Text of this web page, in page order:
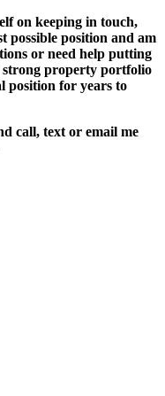
on keeping in touch,
possible position and am
or need help putting
strong property portfolio
position for years to
call, text or email me